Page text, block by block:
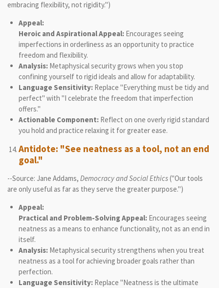
embracing flexibility, not rigidity.")
Appeal:
Heroic and Aspirational Appeal:Encourages seeing
imperfections in orderliness as an opportunity to practice
freedom and flexibility.
Analysis:Metaphysical security grows when you stop
confining yourself to rigid ideals and allow for adaptability.
Language Sensitivity:Replace "Everything must be tidy and
perfect" with "I celebrate the freedom that imperfection
offers."
Actionable Component:Reflect on one overly rigid standard
you hold and practice relaxing it for greater ease.
Antidote: "See neatness as a tool, not an end
goal."
--Source: Jane Addams, Democracy and Social Ethics("Our tools
are only useful as far as they serve the greater purpose.")
Appeal:
Practical and Problem-Solving Appeal:Encourages seeing
neatness as a means to enhance functionality, not as an end in
itself.
Analysis:Metaphysical security strengthens when you treat
neatness as a tool for achieving broader goals rather than
perfection.
Language Sensitivity:Replace "Neatness is the ultimate